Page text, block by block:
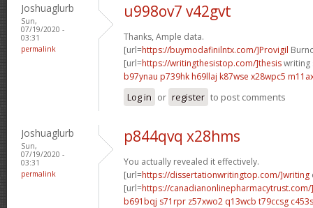
Joshuaglurb
Sun,
07/19/2020 -
03:31
permalink
u998ov7 v42gvt
Thanks, Ample data.
[url=https://buymodafinilntx.com/]Provigil
[url=https://writingthesistop.com/]thesiswriting
b97ynau p739hk h69llaj k87wse x28wpc5
Log in or register to post comments
Joshuaglurb
Sun,
07/19/2020 -
03:31
permalink
p844qvq x28hms
You actually revealed it effectively.
[url=https://dissertationwritingtop.com/]writing
[url=https://
b691bqj s71rpr z57xwo2 q13wcb t79ccsg